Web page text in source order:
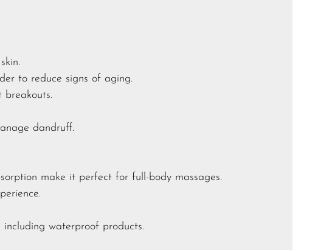
to reduce signs of aging.
dandruff.
make it perfect for full-body massages.
waterproof products.